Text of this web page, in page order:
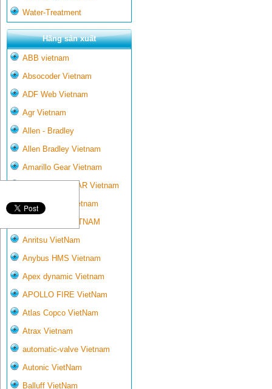
Water-Treatment
Hãng sản xuất
ABB vietnam
Absocoder Vietnam
ADF Web Vietnam
Agr Vietnam
Allen - Bradley
Allen Bradley Vietnam
Amarillo Gear Vietnam
AMARILLO GEAR Vietnam
Ametek-land Vietnam
AMPTRON VIETNAM
Anritsu VietNam
Anybus HMS Vietnam
Apex dynamic Vietnam
APOLLO FIRE VietNam
Atlas Copco VietNam
Atrax Vietnam
automatic-valve Vietnam
Autonic VietNam
Balluff VietNam